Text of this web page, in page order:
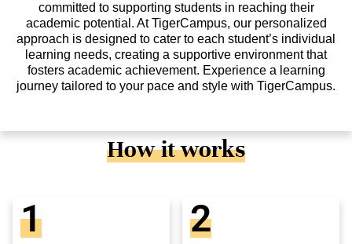
committed to supporting students in reaching their
academic potential. At TigerCampus, our personalized
approach is designed to cater to each student’s individual
learning needs, creating a supportive environment that
fosters academic achievement. Experience a learning
journey tailored to your pace and style with TigerCampus.
How it works
1 2